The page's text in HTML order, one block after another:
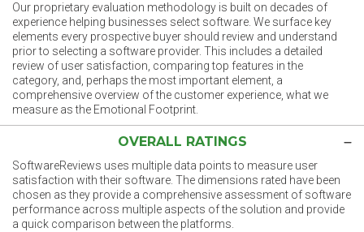
Our proprietary evaluation methodology is built on decades of
experience helping businesses select software. We surface key
elements every prospective buyer should review and understand
prior to selecting a software provider. This includes a detailed
review of user satisfaction, comparing top features in the
category, and, perhaps the most important element, a
comprehensive overview of the customer experience, what we
measure as the Emotional Footprint.
OVERALL RATINGS
SoftwareReviews uses multiple data points to measure user
satisfaction with their software. The dimensions rated have been
chosen as they provide a comprehensive assessment of software
performance across multiple aspects of the solution and provide
a quick comparison between the platforms.